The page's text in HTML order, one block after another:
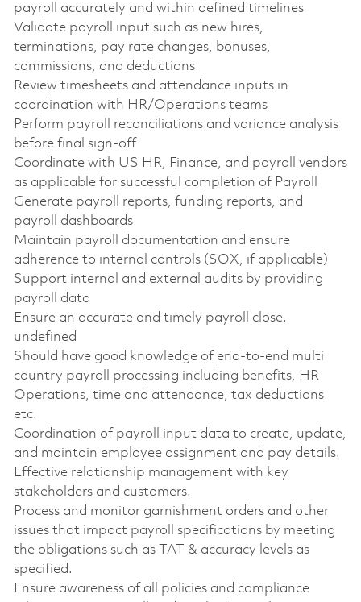
payroll accurately and within defined timelines
Validate payroll input such as new hires,
terminations, pay rate changes, bonuses,
commissions, and deductions
Review timesheets and attendance inputs in
coordination with HR/Operations teams
Perform payroll reconciliations and variance analysis
before final sign-off
Coordinate with US HR, Finance, and payroll vendors
as applicable for successful completion of Payroll
Generate payroll reports, funding reports, and
payroll dashboards
Maintain payroll documentation and ensure
adherence to internal controls (SOX, if applicable)
Support internal and external audits by providing
payroll data
Ensure an accurate and timely payroll close.
undefined
Should have good knowledge of end-to-end multi
country payroll processing including benefits, HR
Operations, time and attendance, tax deductions
etc.
Coordination of payroll input data to create, update,
and maintain employee assignment and pay details.
Effective relationship management with key
stakeholders and customers.
Process and monitor garnishment orders and other
issues that impact payroll specifications by meeting
the obligations such as TAT & accuracy levels as
specified.
Ensure awareness of all policies and compliance